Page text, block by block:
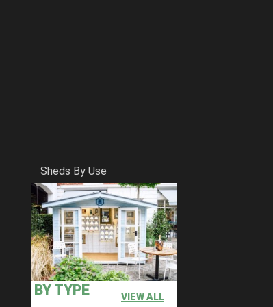
Sheds By Use
BY TYPE VIEW ALL